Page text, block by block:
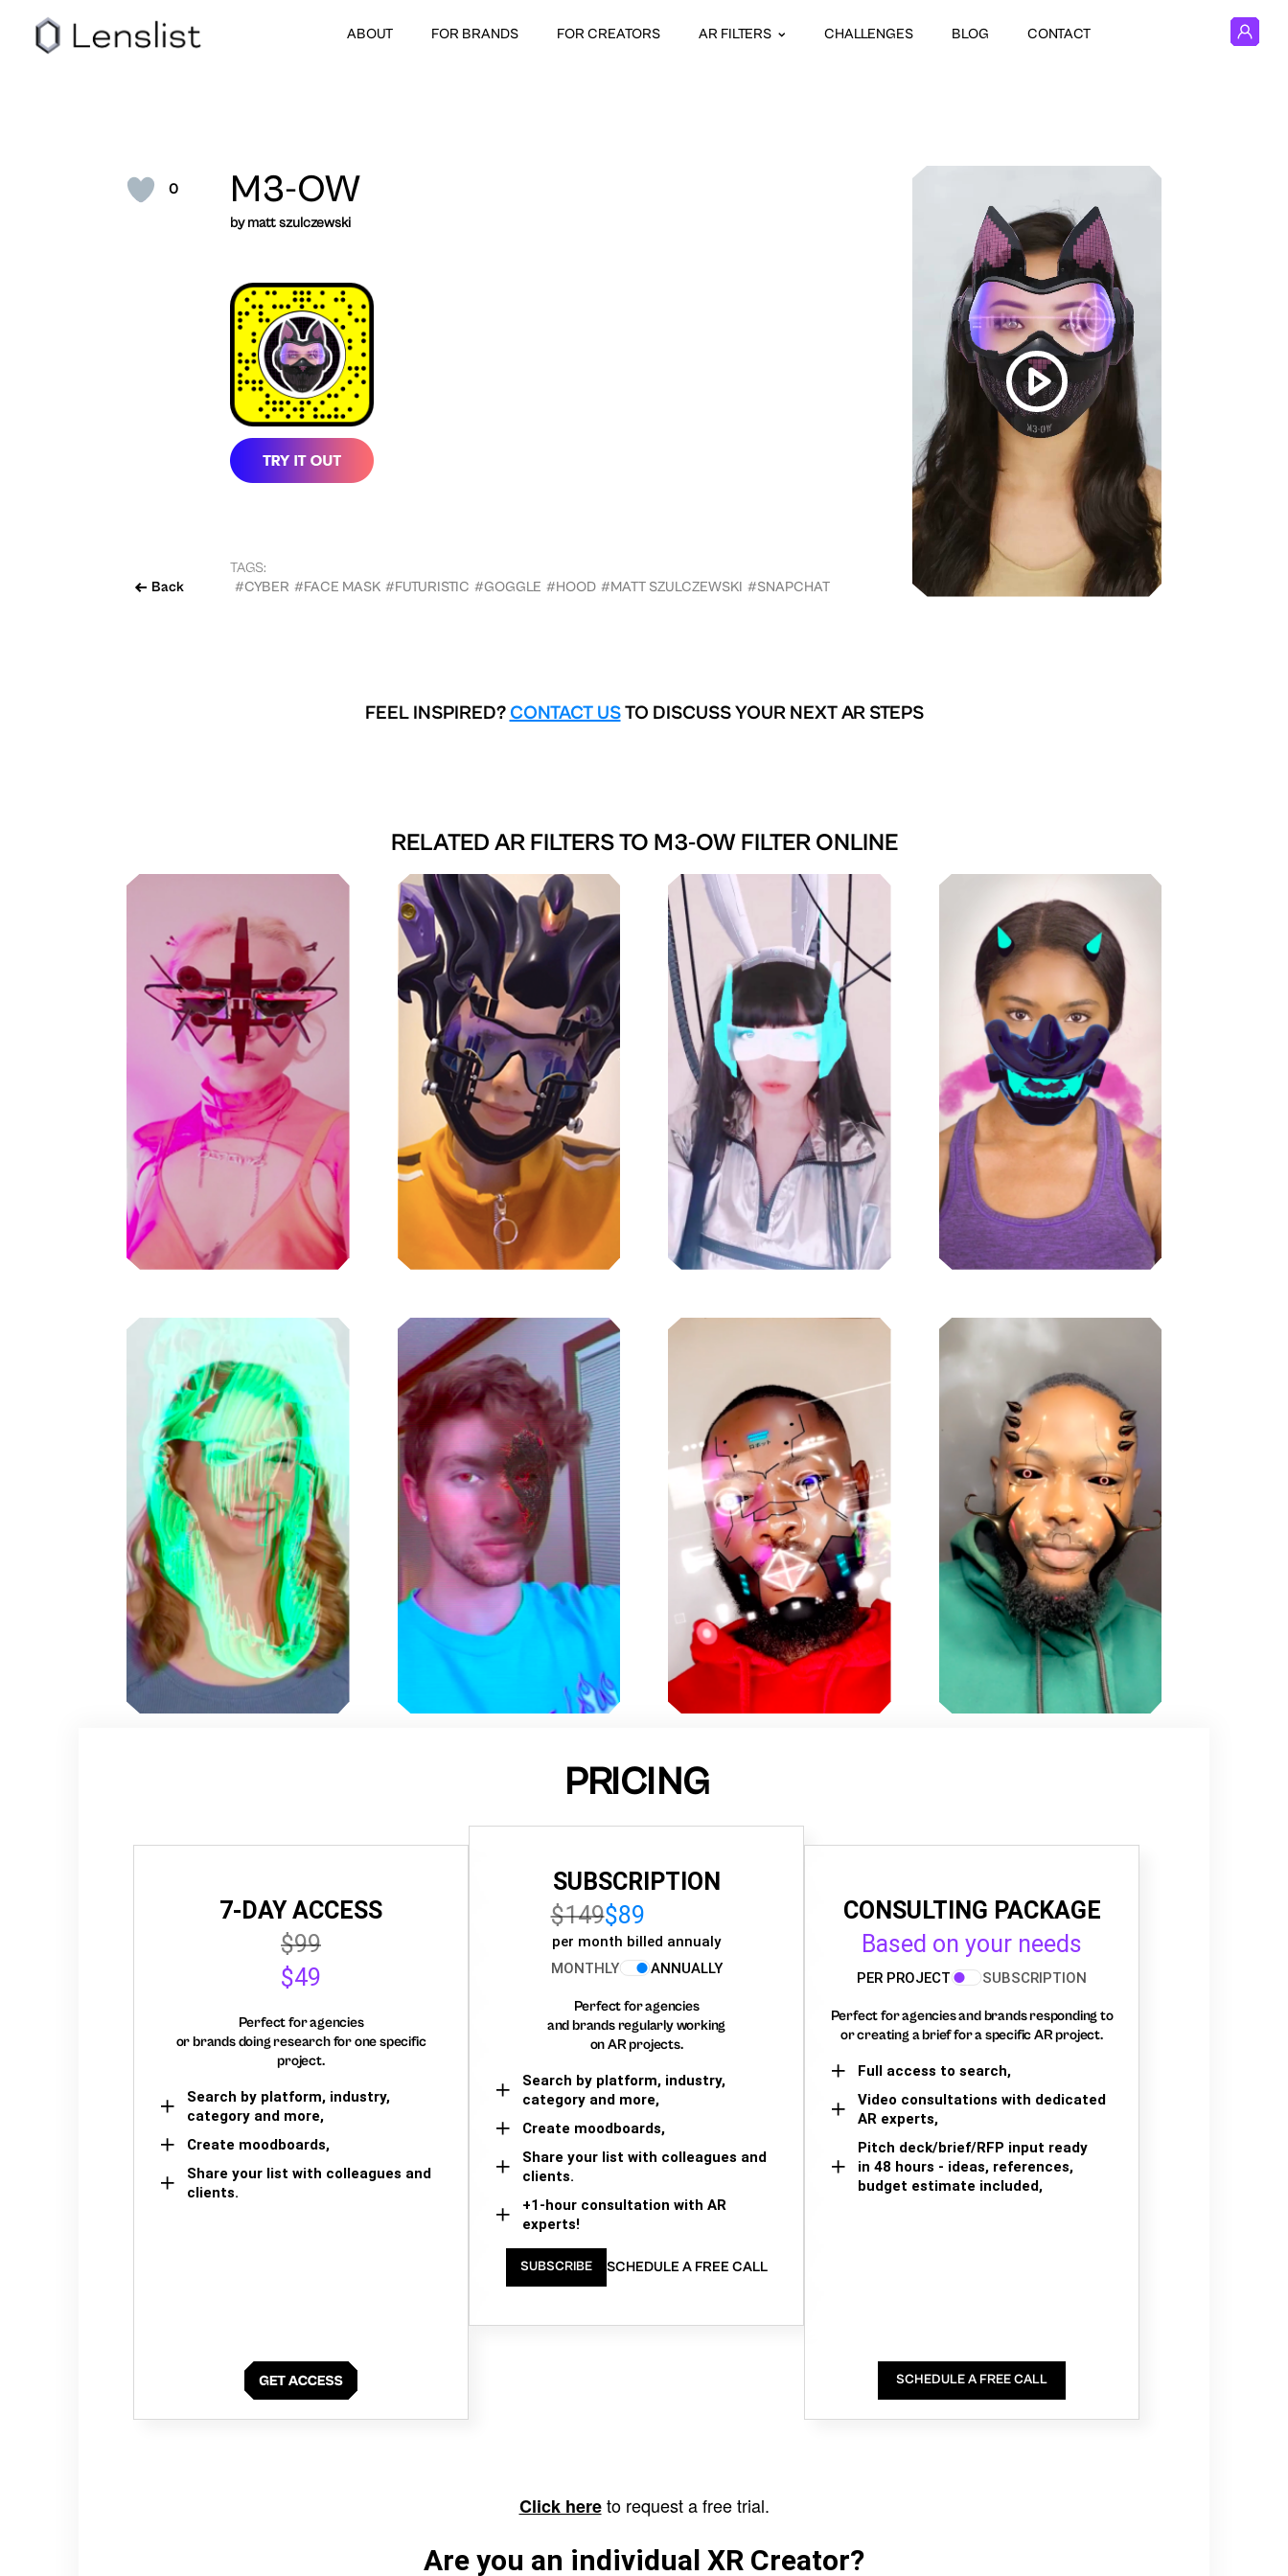
ABOUT FOR BRANDS FOR CREATORS AR FILTERS CHALLENGES BLOG CONTACT
0
Back
M3-OW
by matt szulczewski
TAGS:
#CYBER #FACE MASK #FUTURISTIC #GOGGLE #HOOD #MATT SZULCZEWSKI #SNAPCHAT
FEEL INSPIRED? CONTACT USTO DISCUSS YOUR NEXT AR STEPS
RELATED AR FILTERS TO M3-OW FILTER ONLINE
PRICING
7-DAY ACCESS
$99
$49
Perfect for agencies
or brands doing research for one specific
project.
Search by platform, industry,
category and more,
Create moodboards,
Share your list with colleagues and
clients.
SUBSCRIPTION
$149$89
per month billed annualy
MONTHLY
ANNUALLY
Perfect for agencies
and brands regularly working
on AR projects.
Search by platform, industry,
category and more,
Create moodboards,
Share your list with colleagues and
clients.
+1-hour consultation with AR
experts!
SUBSCRIBE SCHEDULE A FREE CALL
CONSULTING PACKAGE
Based on your needs
PER PROJECT SUBSCRIPTION
Perfect for agencies and brands responding to
or creating a brief for a specific AR project.
Full access to search,
Video consultations with dedicated
AR experts,
Pitch deck/brief/RFP input ready
in 48 hours - ideas, references,
budget estimate included,
SCHEDULE A FREE CALL
Click hereto request a free trial.
Are you an individual XR Creator?